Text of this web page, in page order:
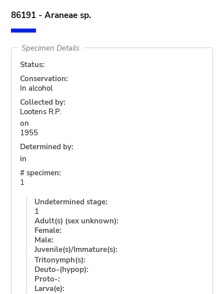
86191 - Araneae sp.
Specimen Details
Status:
Conservation:
In alcohol
Collected by:
Lootens R.P.
on
1955
Determined by:
in
# specimen:
1
Undetermined stage:
1
Adult(s) (sex unknown):
Female:
Male:
Juvenile(s)/Immature(s):
Tritonymph(s):
Deuto-(hypop):
Proto-:
Larva(e):